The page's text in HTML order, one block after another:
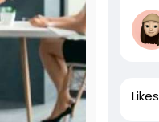
Likes